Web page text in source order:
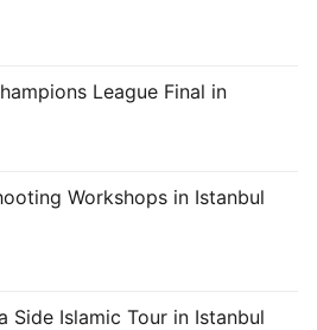
League Final in
Workshops in Istanbul
Side Islamic Tour in Istanbul